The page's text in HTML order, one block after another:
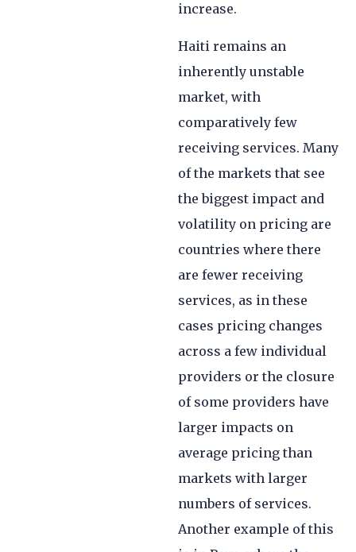
increase.
Haiti remains an
inherently unstable
market, with
comparatively few
receiving services. Many
of the markets that see
the biggest impact and
volatility on pricing are
countries where there
are fewer receiving
services, as in these
cases pricing changes
across a few individual
providers or the closure
of some providers have
larger impacts on
average pricing than
markets with larger
numbers of services.
Another example of this